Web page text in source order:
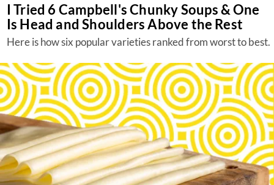
I Tried 6 Campbell's Chunky Soups & One
Is Head and Shoulders Above the Rest
Here is how six popular varieties ranked from worst to best.